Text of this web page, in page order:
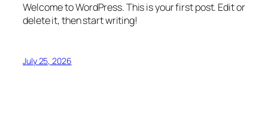
Welcome to WordPress. This is your first post. Edit or
delete it, then start writing!
July 25, 2026